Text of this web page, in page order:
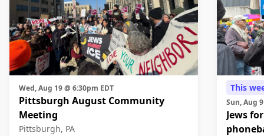
Wed, Aug 19 @ 6:30pm EDT
Pittsburgh August Community
Meeting
Pittsburgh, PA
This
Sun, Aug
Jews